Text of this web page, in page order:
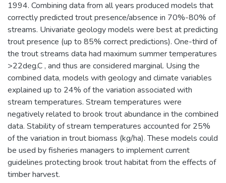
1994. Combining data from all years produced models that
correctly predicted trout presence/absence in 70%-80% of
streams. Univariate geology models were best at predicting
trout presence (up to 85% correct predictions). One-third of
the trout streams data had maximum summer temperatures
>22deg.C , and thus are considered marginal. Using the
combined data, models with geology and climate variables
explained up to 24% of the variation associated with
stream temperatures. Stream temperatures were
negatively related to brook trout abundance in the combined
data. Stability of stream temperatures accounted for 25%
of the variation in trout biomass (kg/ha). These models could
be used by fisheries managers to implement current
guidelines protecting brook trout habitat from the effects of
timber harvest.